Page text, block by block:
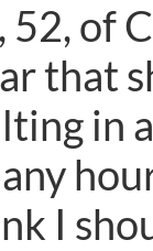
, 52, of
that
in
I